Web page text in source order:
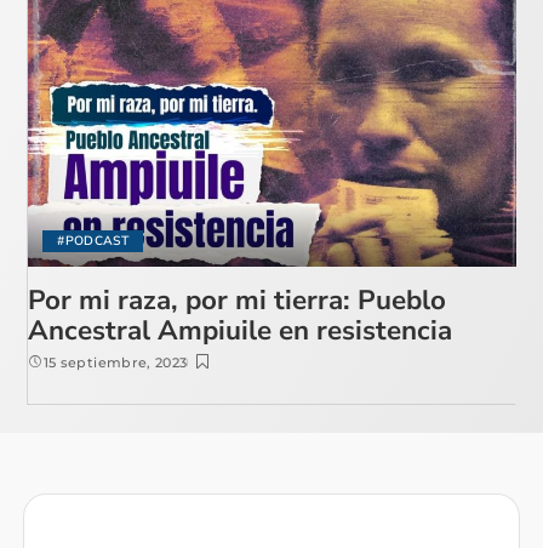
#PODCAST
Por mi raza, por mi tierra: Pueblo
Ancestral Ampiuile en resistencia
15 septiembre, 2023